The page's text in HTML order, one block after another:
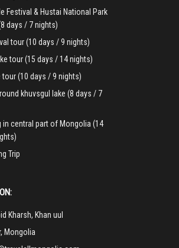
Festival & Hustai National Park
days / 7 nights)
tour (10 days / 9 nights)
tour (15 days / 14 nights)
tour (10 days / 9 nights)
khuvsgul lake (8 days / 7
in central part of Mongolia (14
Trip
Kharsh, Khan uul
Mongolia